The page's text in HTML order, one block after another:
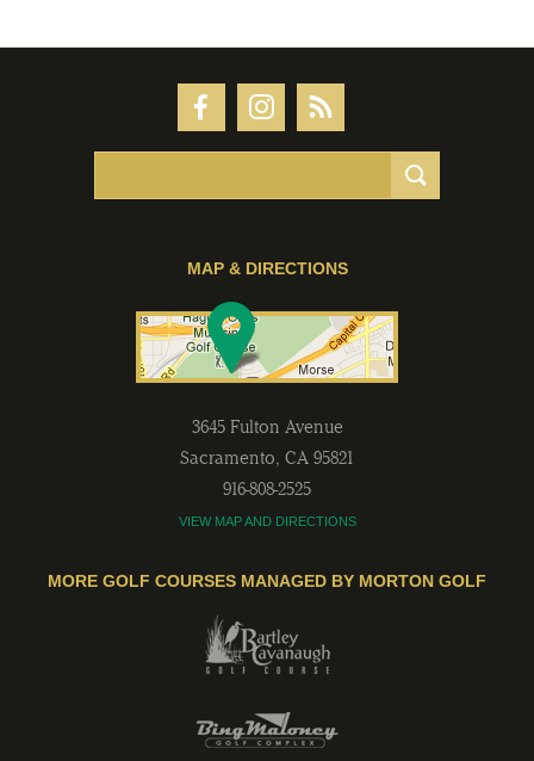
MAP & DIRECTIONS
3645 Fulton Avenue
Sacramento, CA 95821
916-808-2525
VIEW MAP AND DIRECTIONS
MORE GOLF COURSES MANAGED BY MORTON GOLF